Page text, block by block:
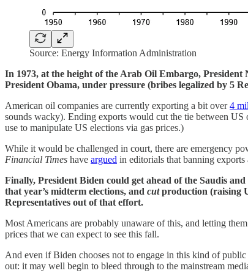
Source: Energy Information Administration
In 1973, at the height of the Arab Oil Embargo,
President Obama, under pressure (bribes legalized by 5
American oil companies are currently exporting a bit over4
sounds wacky). Ending exports would cut the tie between
use to manipulate US elections via gas prices.)
While it would be challenged in court, there are emergency
Financial Times have argued in editorials that banning
Finally, President Biden could get ahead of the Saudis
that year’s midterm elections, and cutproduction (raising
Representatives out of that effort.
Most Americans are probably unaware of this, and letting
prices that we can expect to see this fall.
And even if Biden chooses not to engage in this kind of
out: it may well begin to bleed through to the mainstream